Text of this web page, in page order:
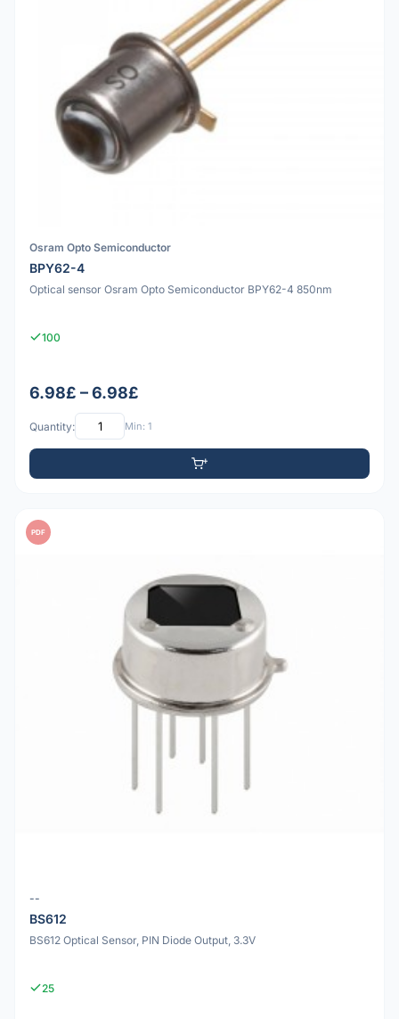
Osram Opto Semiconductor
BPY62-4
Optical sensor Osram Opto Semiconductor BPY62-4 850nm
100
6.98£ – 6.98£
Quantity: Min: 1
PDF
--
BS612
BS612 Optical Sensor, PIN Diode Output, 3.3V
25